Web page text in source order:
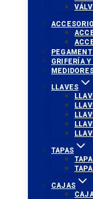
GRIFERÍA
LLAVES
TAPAS
CAJAS